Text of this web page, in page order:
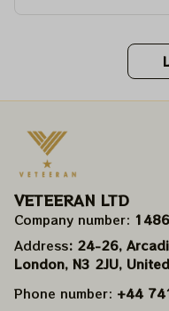
VETEERAN LTD
Company number:
Address: 24-26,
London, N3 2JU,
Phone number: +44